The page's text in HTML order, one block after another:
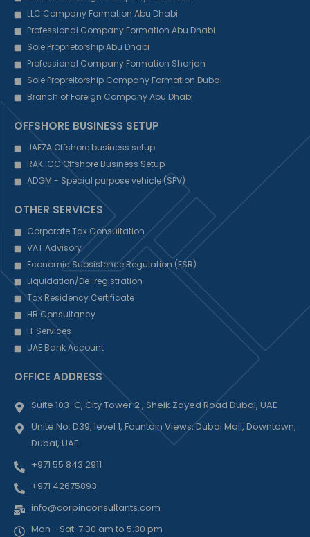
LLC Company Formation Abu Dhabi
Professional Company Formation Abu Dhabi
Sole Proprietorship Abu Dhabi
Professional Company Formation Sharjah
Sole Propreitorship Company Formation Dubai
Branch of Foreign Company Abu Dhabi
OFFSHORE BUSINESS SETUP
JAFZA Offshore business setup
RAK ICC Offshore Business Setup
ADGM - Special purpose vehicle (SPV)
OTHER SERVICES
Corporate Tax Consultation
VAT Advisory
Economic Subsistence Regulation (ESR)
Liquidation/De-registration
Tax Residency Certificate
HR Consultancy
IT Services
UAE Bank Account
OFFICE ADDRESS
Suite 103-C, City Tower 2 , Sheik Zayed Road Dubai, UAE
Unite No: D39, level 1, Fountain Views, Dubai Mall, Downtown,
Dubai, UAE
+971 55 843 2911
+971 42675893
info@corpinconsultants.com
Mon - Sat: 7.30 am to 5.30 pm